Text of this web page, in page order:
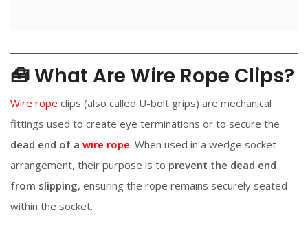
🧰 What Are Wire Rope Clips?
Wire rope clips (also called U-bolt grips) are mechanical
fittings used to create eye terminations or to secure the
dead end of a wire rope. When used in a wedge socket
arrangement, their purpose is to prevent the dead end
from slipping, ensuring the rope remains securely seated
within the socket.